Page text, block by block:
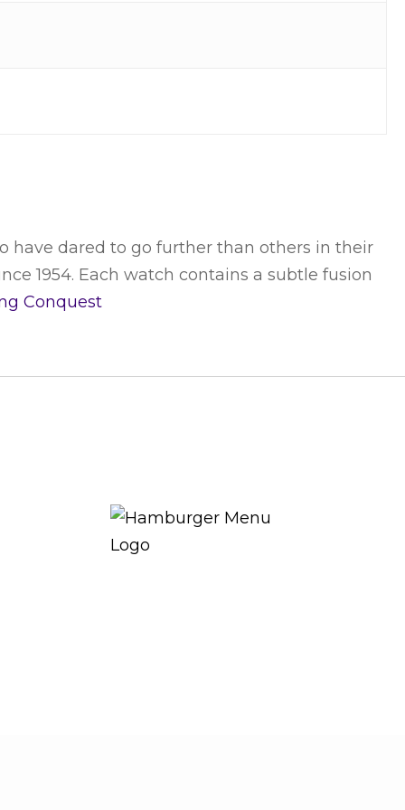
have dared to go further than others in their
1954. Each watch contains a subtle fusion
Conquest